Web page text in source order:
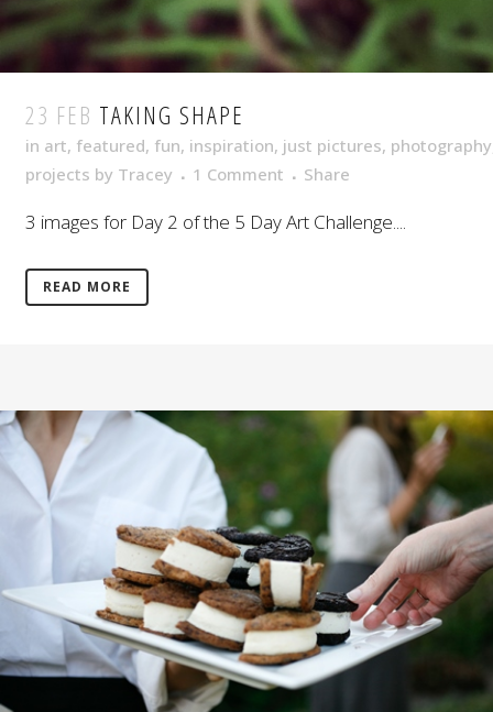
23 FEB TAKING SHAPE
in art, featured, fun, inspiration, just pictures, photography
projects by Tracey 1 Comment Share
3 images for Day 2 of the 5 Day Art Challenge....
READ MORE